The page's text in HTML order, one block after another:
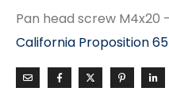
Pan head screw M4x20
California Proposition